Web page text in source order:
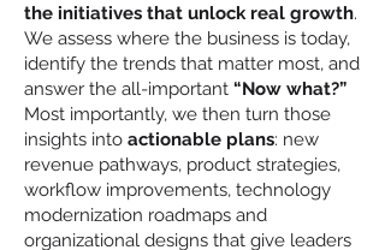
the initiatives that unlock real growth.
We assess where the business is today,
identify the trends that matter most, and
answer the all-important “Now what?”
Most importantly, we then turn those
insights into actionable plans: new
revenue pathways, product strategies,
workflow improvements, technology
modernization roadmaps and
organizational designs that give leaders